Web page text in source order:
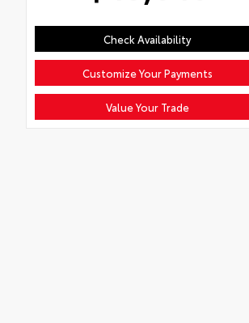
Check Availability
Customize Your Payments
Value Your Trade